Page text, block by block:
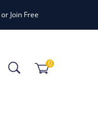
or Join Free
0